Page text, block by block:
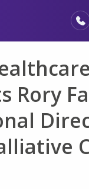
Professionals
Rory